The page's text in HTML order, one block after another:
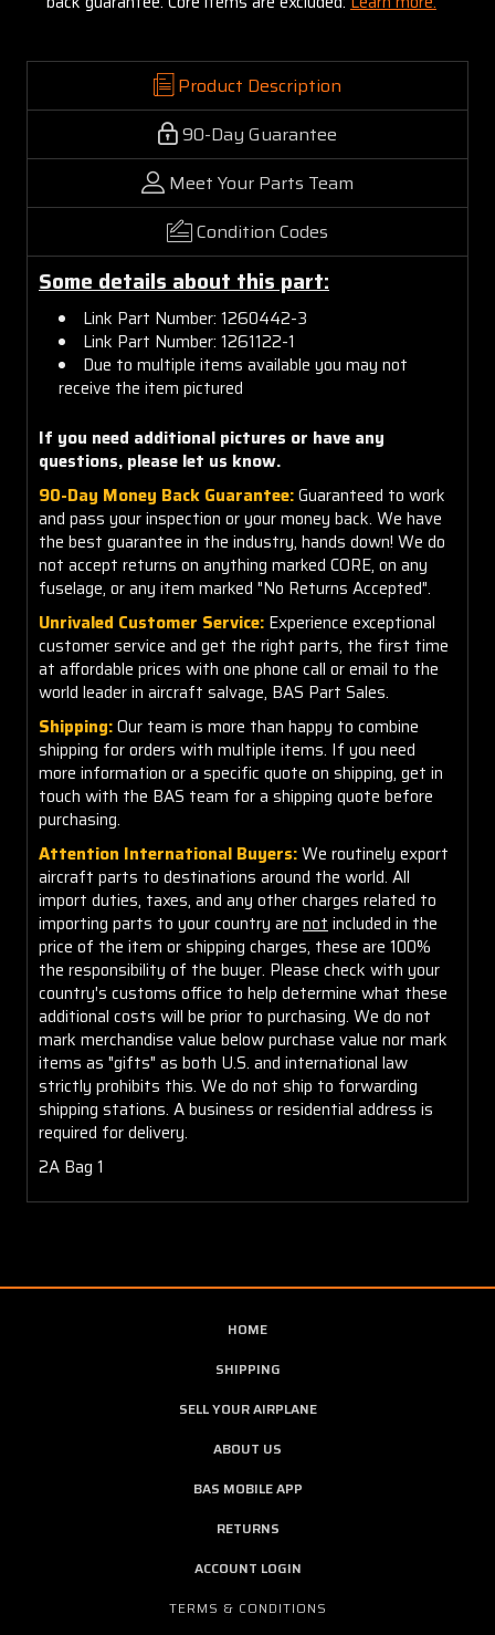
Product Description
90-Day Guarantee
Meet Your Parts Team
Condition Codes
Some details about this part:
Link Part Number: 1260442-3
Link Part Number: 1261122-1
Due to multiple items available you may not
receive the item pictured
If you need additional pictures or have any
questions, please let us know.
90-Day Money Back Guarantee:Guaranteed to work
and pass your inspection or your money back. We have
the best guarantee in the industry, hands down! We do
not accept returns on anything marked CORE, on any
fuselage, or any item marked "No Returns Accepted".
Unrivaled Customer Service: Experience exceptional
customer service and get the right parts, the first time
at affordable prices with one phone call or email to the
world leader in aircraft salvage, BAS Part Sales.
Shipping:Our team is more than happy to combine
shipping for orders with multiple items. If you need
more information or a specific quote on shipping, get in
touch with the BAS team for a shipping quote before
purchasing.
Attention International Buyers:We routinely export
aircraft parts to destinations around the world. All
import duties, taxes, and any other charges related to
importing parts to your country are not included in the
price of the item or shipping charges, these are 100%
the responsibility of the buyer. Please check with your
country's customs office to help determine what these
additional costs will be prior to purchasing. We do not
mark merchandise value below purchase value nor mark
items as "gifts" as both U.S. and international law
strictly prohibits this. We do not ship to forwarding
shipping stations. A business or residential address is
required for delivery.
2A Bag 1
HOME
SHIPPING
SELL YOUR AIRPLANE
ABOUT US
BAS MOBILE APP
RETURNS
ACCOUNT LOGIN
TERMS & CONDITIONS